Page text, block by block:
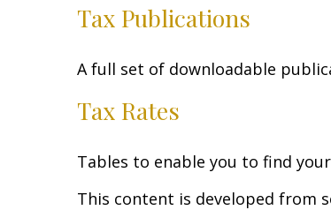
Tax Publications
A full set of downloadable
Tax Rates
Tables to enable you to find
This content is developed from